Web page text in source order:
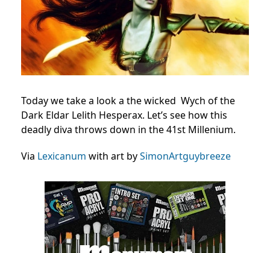
Today we take a look a the wicked Wych of the
Dark Eldar Lelith Hesperax. Let’s see how this
deadly diva throws down in the 41st Millenium.
Via Lexicanum with art bySimonArtguybreeze